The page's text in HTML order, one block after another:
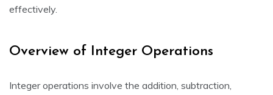
effectively.
Overview of Integer Operations
Integer operations involve the addition, subtraction,